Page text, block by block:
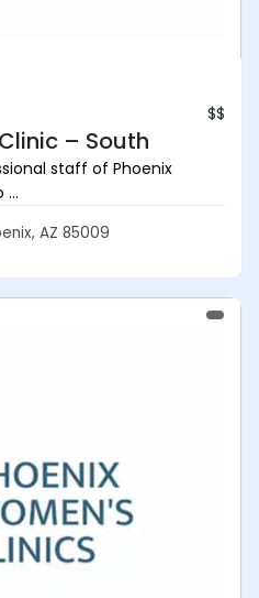
$$
– South
staff of Phoenix
...
AZ 85009